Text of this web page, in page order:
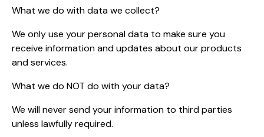
What we do with data we collect?
We only use your personal data to make sure you
receive information and updates about our products
and services.
What we do NOT do with your data?
We will never send your information to third parties
unless lawfully required.